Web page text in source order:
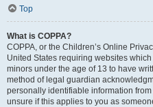
Top
What is COPPA?
COPPA, or the Children’s Online
United States requiring websites
minors under the age of 13 to have
method of legal guardian
personally identifiable information
unsure if this applies to you as